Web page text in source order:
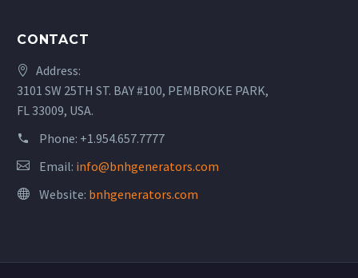
CONTACT
Address:
3101 SW 25TH ST. BAY #100, PEMBROKE PARK,
FL 33009, USA.
Phone: +1.954.657.7777
Email: info@bnhgenerators.com
Website: bnhgenerators.com